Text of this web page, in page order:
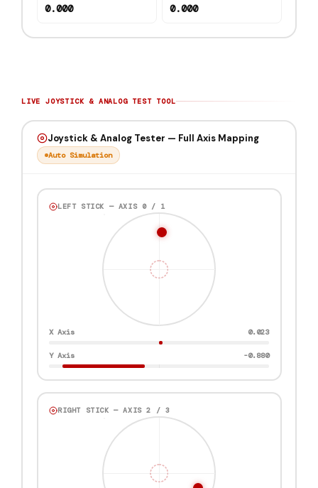
0.000 0.000
LIVE JOYSTICK & ANALOG TEST TOOL
Joystick & Analog Tester — Full Axis Mapping
Auto Simulation
LEFT STICK — AXIS 0 / 1
X Axis 0.861
Y Axis -0.183
RIGHT STICK — AXIS 2 / 3